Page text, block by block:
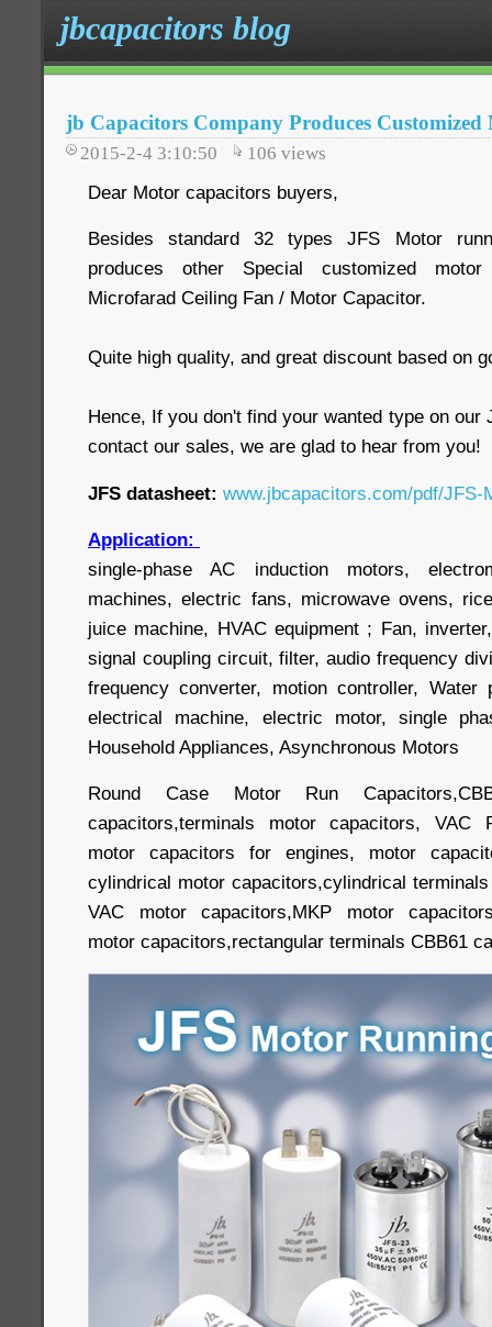
jbcapacitors blog
jb Capacitors Company Produces
2015-2-4 3:10:50 106 views
Dear Motor capacitors buyers,
Besides standard 32 types JFS Motor
produces other Special customized
Microfarad Ceiling Fan / Motor Capacitor.
Quite high quality, and great discount based on
Hence, If you don't find your wanted type on our
contact our sales, we are glad to hear from you!
JFS datasheet: www.jbcapacitors.com/pdf/JFS-
Application:
single-phase AC induction motors,
machines, electric fans, microwave ovens,
juice machine, HVAC equipment ; Fan,
signal coupling circuit, filter, audio frequency
frequency converter, motion controller, Water
electrical machine, electric motor, single
Household Appliances, Asynchronous Motors
Round Case Motor Run
capacitors,terminals motor capacitors, VAC
motor capacitors for engines, motor
cylindrical motor capacitors,cylindrical
VAC motor capacitors,MKP motor
motor capacitors,rectangular terminals CBB61